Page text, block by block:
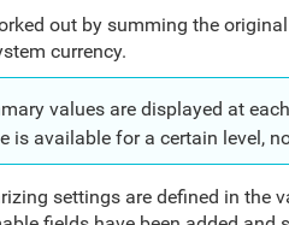
out by summing the
currency.
values are displayed at
is available for a certain level,
settings are defined in the